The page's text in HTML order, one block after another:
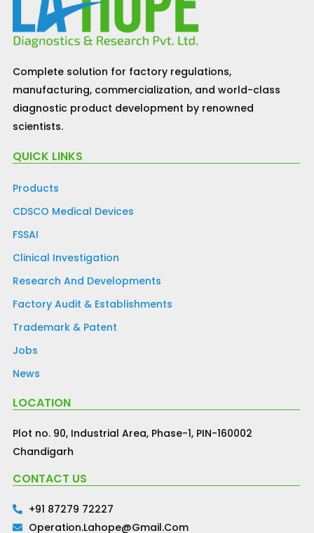
Complete solution for factory regulations,
manufacturing, commercialization, and world-class
diagnostic product development by renowned
scientists.
QUICK LINKS
Products
CDSCO Medical Devices
FSSAI
Clinical Investigation
Research And Developments
Factory Audit & Establishments
Trademark & Patent
Jobs
News
LOCATION
Plot no. 90, Industrial Area, Phase-1, PIN-160002
Chandigarh
CONTACT US
+91 87279 72227
Operation.lahope@gmail.com